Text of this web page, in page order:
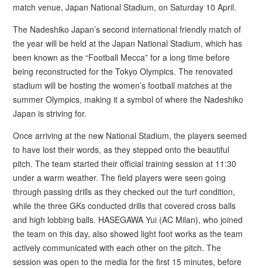
match venue, Japan National Stadium, on Saturday 10 April.
The Nadeshiko Japan’s second international friendly match of
the year will be held at the Japan National Stadium, which has
been known as the “Football Mecca” for a long time before
being reconstructed for the Tokyo Olympics. The renovated
stadium will be hosting the women’s football matches at the
summer Olympics, making it a symbol of where the Nadeshiko
Japan is striving for.
Once arriving at the new National Stadium, the players seemed
to have lost their words, as they stepped onto the beautiful
pitch. The team started their official training session at 11:30
under a warm weather. The field players were seen going
through passing drills as they checked out the turf condition,
while the three GKs conducted drills that covered cross balls
and high lobbing balls. HASEGAWA Yui (AC Milan), who joined
the team on this day, also showed light foot works as the team
actively communicated with each other on the pitch. The
session was open to the media for the first 15 minutes, before